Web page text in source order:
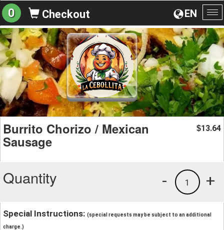
EN
0 Checkout
Burrito Chorizo / Mexican
Sausage
$13.64
Quantity +
1
-
Special Instructions: (special requests may be subject to an additional
charge.)